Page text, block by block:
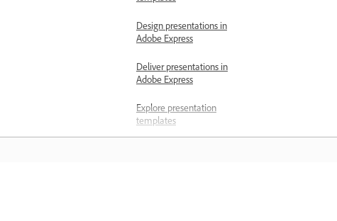
Design presentations in
Adobe Express
Deliver presentations in
Adobe Express
Explore presentation
templates